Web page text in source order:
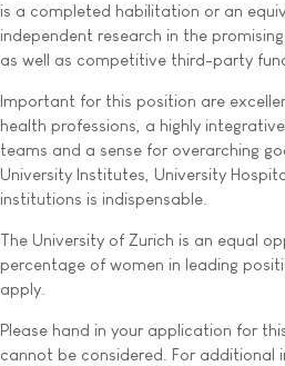
is a completed habilitation or an
independent research in the
as well as competitive third-party
Important for this position are
health professions, a highly
teams and a sense for overarching
University Institutes, University
institutions is indispensable.
The University of Zurich is an equal
percentage of women in leading
apply.
Please hand in your application for
cannot be considered. For